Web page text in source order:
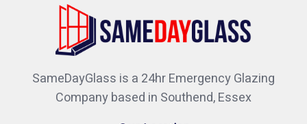
SameDayGlass is a 24hr Emergency Glazing
Company based in Southend, Essex